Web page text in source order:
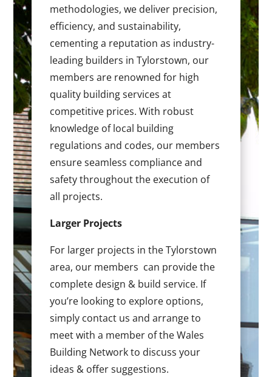
methodologies, we deliver precision,
efficiency, and sustainability,
cementing a reputation as industry-
leading builders in Tylorstown, our
members are renowned for high
quality building services at
competitive prices. With robust
knowledge of local building
regulations and codes, our members
ensure seamless compliance and
safety throughout the execution of
all projects.
Larger Projects
For larger projects in the Tylorstown
area, our members can provide the
complete design & build service. If
you’re looking to explore options,
simply contact us and arrange to
meet with a member of the Wales
Building Network to discuss your
ideas & offer suggestions.